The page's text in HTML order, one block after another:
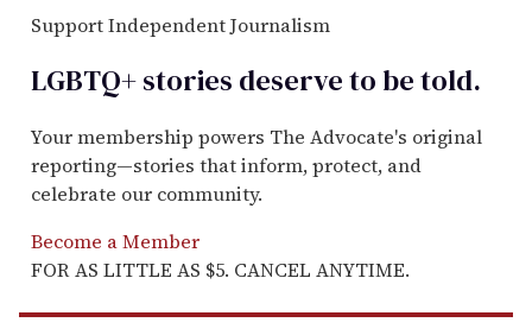
Support Independent Journalism
LGBTQ+ stories deserve to betold.
Your membership powers The Advocate's original
reporting—stories that inform, protect, and
celebrate our community.
Become a Member
FOR AS LITTLE AS $5. CANCEL ANYTIME.